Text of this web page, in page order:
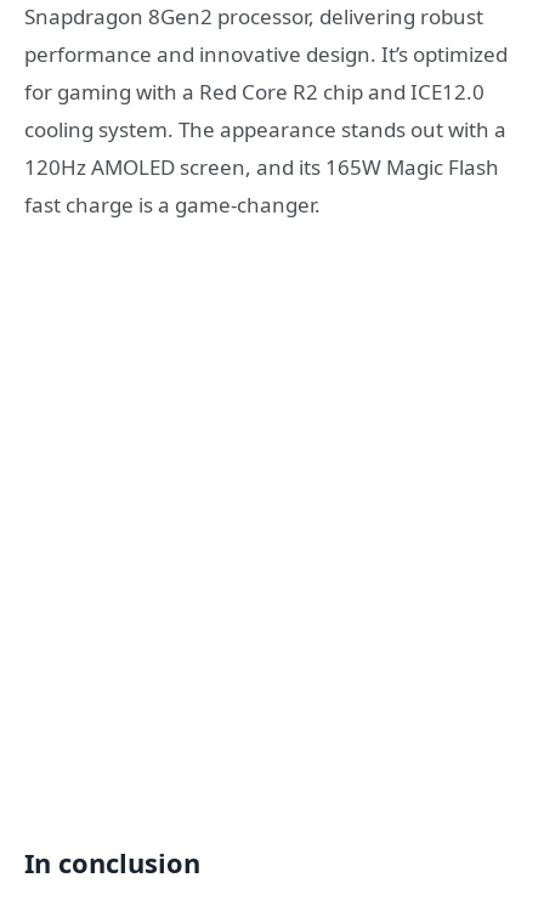
Snapdragon 8Gen2 processor, delivering robust
performance and innovative design. It’s optimized
for gaming with a Red Core R2 chip and ICE12.0
cooling system. The appearance stands out with a
120Hz AMOLED screen, and its 165W Magic Flash
fast charge is a game-changer.
In conclusion